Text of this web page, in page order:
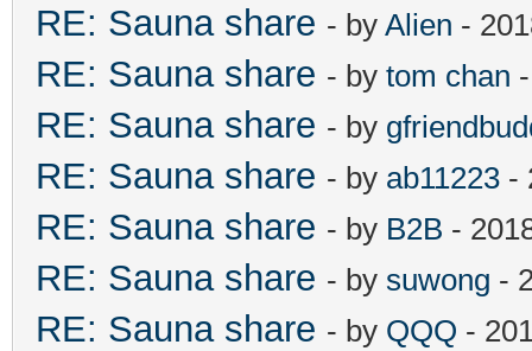
RE: Sauna share - by Alien -
RE: Sauna share - by tom chan
RE: Sauna share - by
RE: Sauna share - by ab11223 -
RE: Sauna share - by B2B -
RE: Sauna share - by suwong -
RE: Sauna share - by QQQ -